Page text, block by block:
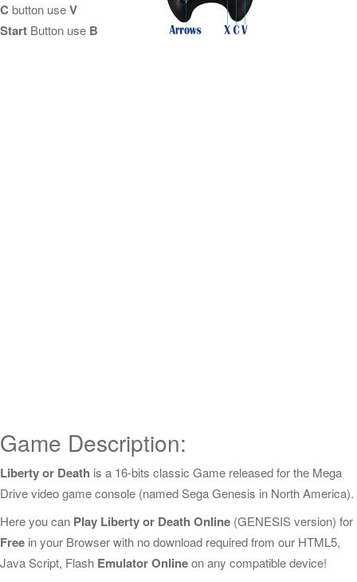
C button useV
Start Button use B
Game Description:
Liberty or Death is a 16-bits classic Game released for the Mega
Drive video game console (named Sega Genesis in North America).
Here you can Play Liberty or Death Online (GENESIS version) for
Free in your Browser with no download required from our HTML5,
Java Script, Flash Emulator Onlineon any compatible device!